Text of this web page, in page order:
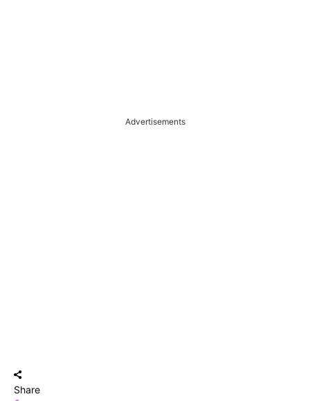
Advertisements
Share